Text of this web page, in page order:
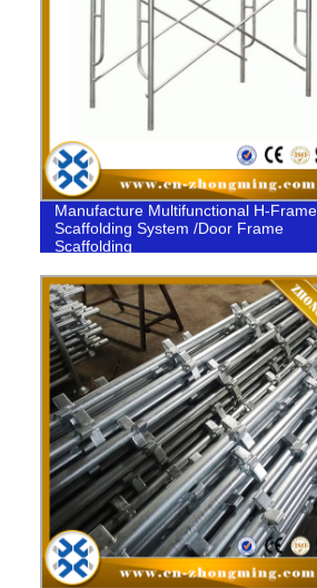
Manufacture Multifunctional H-Frame
Scaffolding System /Door Frame
Scaffolding